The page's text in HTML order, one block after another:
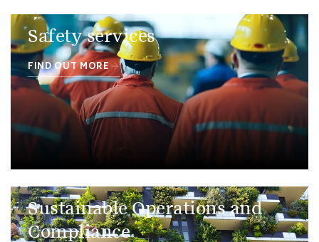
Safety services
FIND OUT MORE
Sustainable Operations and
Compliance